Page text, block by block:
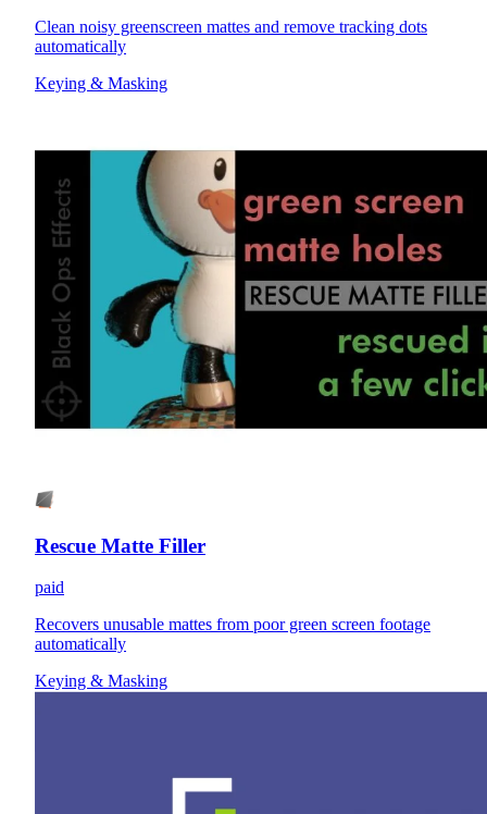
Clean noisy greenscreen mattes and remove tracking dots
automatically
Keying & Masking
Rescue Matte Filler
paid
Recovers unusable mattes from poor green screen footage
automatically
Keying & Masking